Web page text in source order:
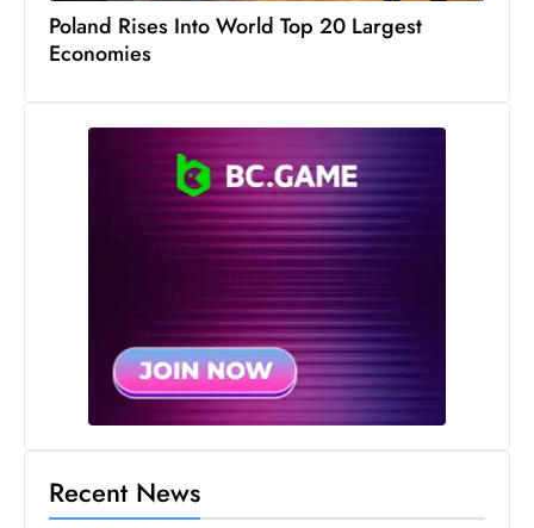
Poland Rises Into World Top 20 Largest
Economies
Recent News